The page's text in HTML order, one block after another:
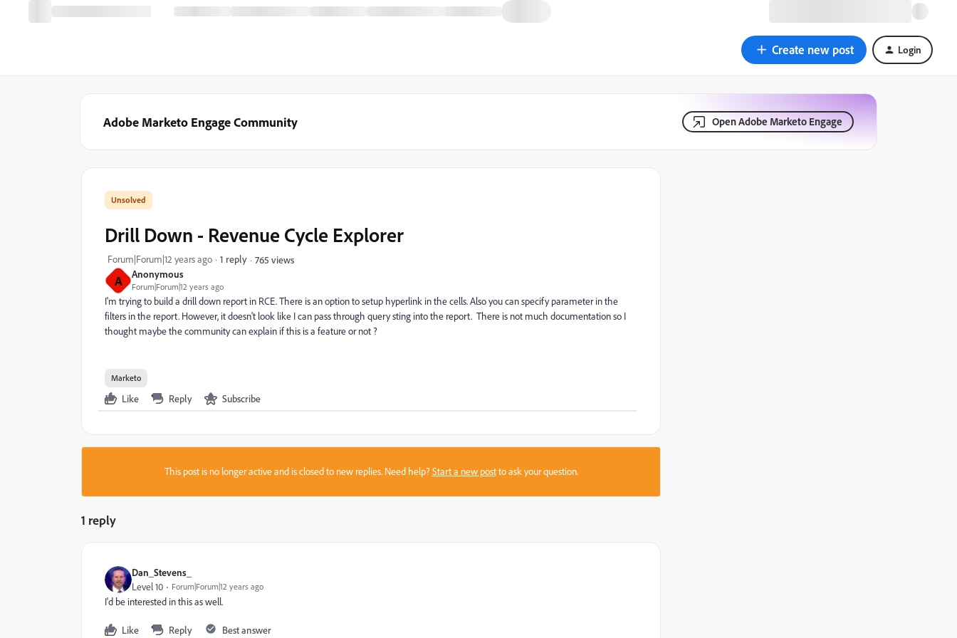
Create new post Login
Adobe Marketo Engage Community Open Adobe Marketo Engage
A Anonymous
Forum|Forum|12 years ago
Drill Down - Revenue Cycle Explorer
Forum|Forum|12 years ago 1 reply 765 views
I'm trying to build a drill down report in RCE. There is an option to setup hyperlink in the cells. Also you can specify parameter in the
filters in the report. However, it doesn't look like I can pass through query sting into the report. There is not much documentation so I
thought maybe the community can explain if this is a feature or not ?
Marketo
Like Reply Subscribe
This post is no longer active and is closed to new replies. Need help?Start a new postto ask your question.
1 reply
Dan_Stevens_
Level 10 Forum|Forum|12 years ago
I'd be interested in this as well.
Like Reply Best answer